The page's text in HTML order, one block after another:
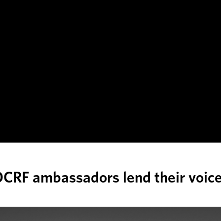
ambassadors lend their